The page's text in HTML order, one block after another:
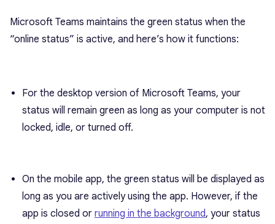
Microsoft Teams maintains the green status when the
“online status” is active, and here’s how it functions:
For the desktop version of Microsoft Teams, your
status will remain green as long as your computer is not
locked, idle, or turned off.
On the mobile app, the green status will be displayed as
long as you are actively using the app. However, if the
app is closed or running in the background, your status